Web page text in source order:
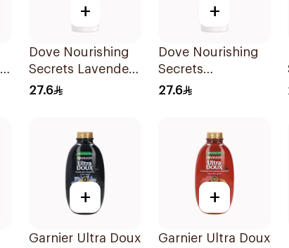
+
Dove Nourishing
Secrets Lavender
Shampoo 400Ml
27.6
+
Dove Nourishing
Secrets
Strengthening
27.6
+
Garnier Ultra Doux
+
Garnier Ultra Doux